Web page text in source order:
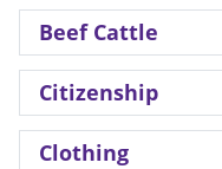
Beef Cattle
Citizenship
Clothing